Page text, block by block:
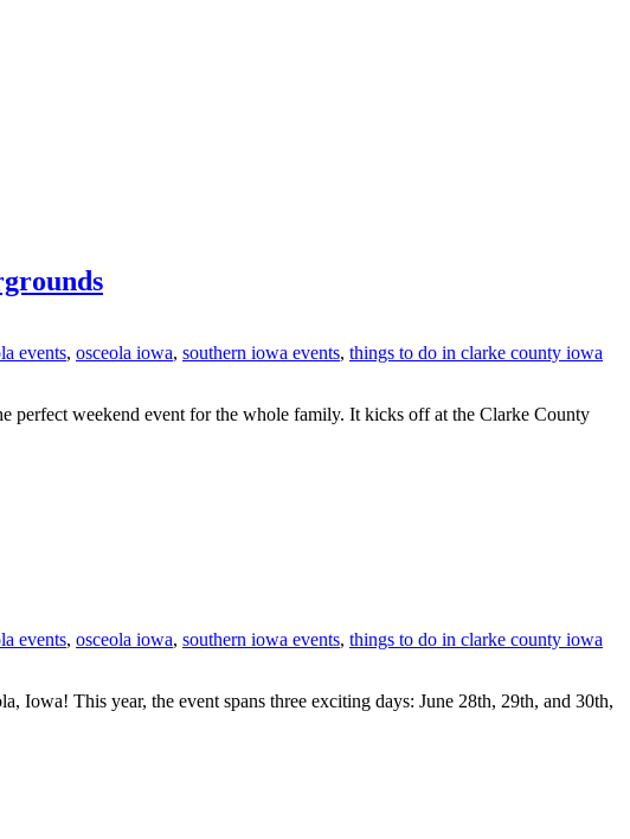
events, osceola iowa, southern iowa events, things to do in clarke county iowa
weekend event for the whole family. It kicks off at the Clarke County
events, osceola iowa, southern iowa events, things to do in clarke county iowa
This year, the event spans three exciting days: June 28th, 29th, and 30th,